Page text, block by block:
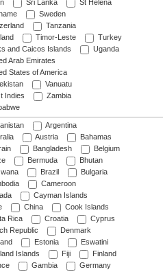
Sri Lanka
St Helena
Sweden
Tanzania
Timor-Leste
Turkey
and Caicos Islands
Uganda
Arab Emirates
States of America
Vanuatu
Indies
Zambia
Argentina
Austria
Bahamas
Bangladesh
Belgium
Bermuda
Bhutan
Brazil
Bulgaria
Cameroon
Cayman Islands
China
Cook Islands
Rica
Croatia
Cyprus
Republic
Denmark
Estonia
Eswatini
Islands
Fiji
Finland
Gambia
Germany